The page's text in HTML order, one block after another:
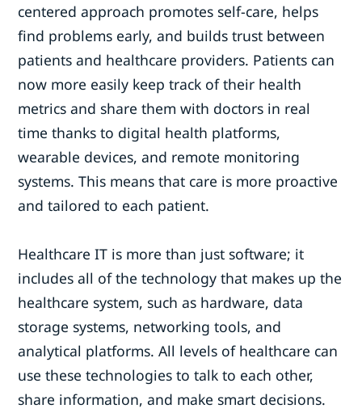
centered approach promotes self-care, helps
find problems early, and builds trust between
patients and healthcare providers. Patients can
now more easily keep track of their health
metrics and share them with doctors in real
time thanks to digital health platforms,
wearable devices, and remote monitoring
systems. This means that care is more proactive
and tailored to each patient.
Healthcare IT is more than just software; it
includes all of the technology that makes up the
healthcare system, such as hardware, data
storage systems, networking tools, and
analytical platforms. All levels of healthcare can
use these technologies to talk to each other,
share information, and make smart decisions.